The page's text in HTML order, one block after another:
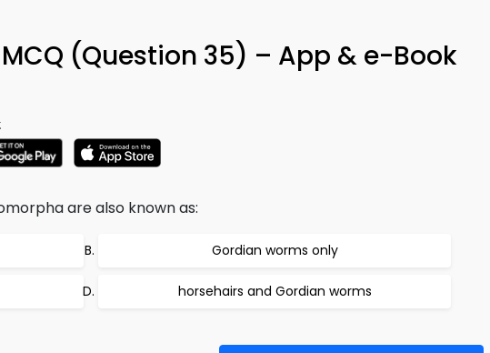
(Question 35) – App & e-Book
are also known as:
Gordian worms only
horsehairs and Gordian worms